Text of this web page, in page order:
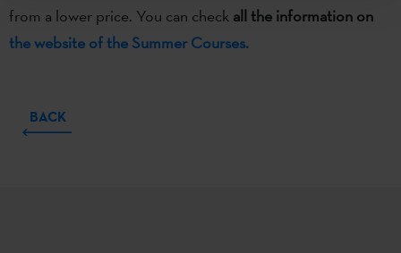
from a lower price. You can check all the information on
the website of the Summer Courses.
BACK